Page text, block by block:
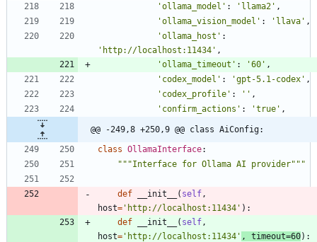
'ollama_model ' : ' llama2 ' ,
'ollama_vision_model ' : ' llava ' ,
'ollama_host ' :
' http://localhost:11434 ' ,
'ollama_timeout ' : '60 ' ,
' codex_model ' : 'gpt-5.1-codex ' ,
' codex_profile ' : ' ' ,
' confirm_actions ' : 'true ' ,
@@ -249,8 +250,9 @@ class AiConfig:
class OllamaInterface:
"""Interface for Ollama AI provider"""
def __init__ ( self ,
host= ' http://localhost:11434 ' ) :
def
__init__ ( self ,
host= ' http://localhost:11434 ' , timeout=60) :